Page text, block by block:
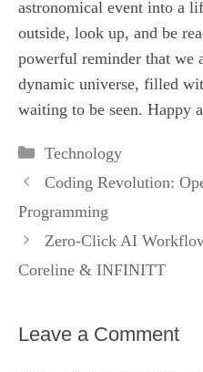
astronomical event into a
outside, look up, and be
powerful reminder that we
dynamic universe, filled
waiting to be seen. Happy
Categories
Technology
Coding Revolution:
Programming
Zero‑Click AI
Coreline & INFINITT
Leave a Comment